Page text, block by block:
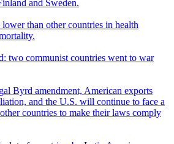
and Sweden.
than other countries in health
two communist countries went to war
Byrd amendment, American exports
and the U.S. will continue to face a
countries to make their laws comply